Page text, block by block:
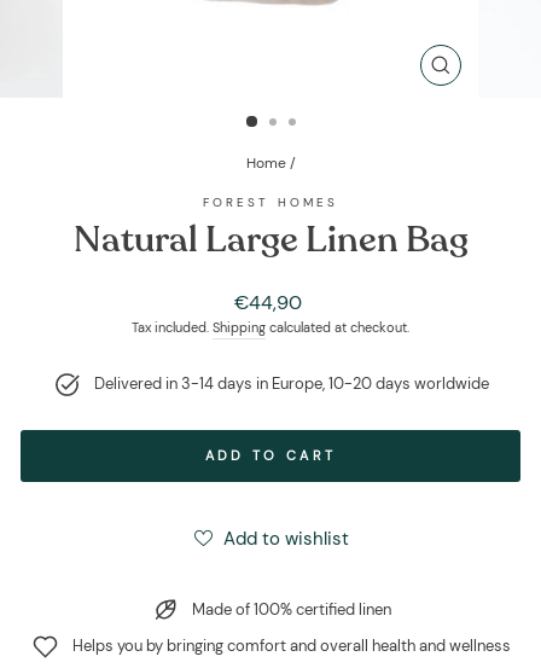
CLOSE
Home /
FOREST HOMES
Natural Large Linen Bag
Regular
price
€44,90
Tax included. Shipping calculated at checkout.
Delivered in 3-14 days in Europe, 10-20 days worldwide
ADD TO CART
Add to wishlist
Made of 100% certified linen
Helps you by bringing comfort and overall health and wellness